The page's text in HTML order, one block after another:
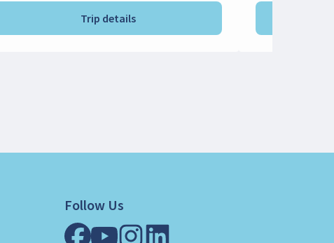
Trip details
Follow Us